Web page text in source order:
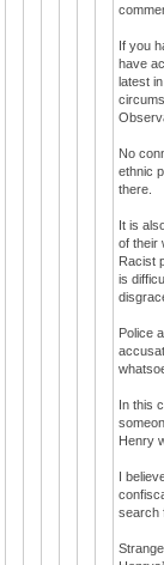
If you
have
latest
No
ethnic
there.
It is
of their
Racist
is
Police
In this
Henry
I
search